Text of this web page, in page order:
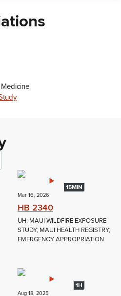
15MIN
Mar 16, 2026
HB 2340
UH; MAUI WILDFIRE EXPOSURE
STUDY; MAUI HEALTH REGISTRY;
EMERGENCY APPROPRIATION
1H
Aug 18, 2025